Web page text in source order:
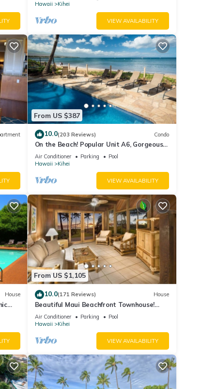
Hawaii
Kihei
VIEW AVAILABILITY
From US $387
10.0(203 Reviews) Condo
On the Beach! Popular Unit A6, Gorgeous
Remodel. An Ideal Location.
Air Conditioner Parking
Pool
Hawaii
Kihei
VIEW AVAILABILITY
House
From US $1,105
10.0(171 Reviews) House
Beautiful Maui Beachfront Townhouse!
Great Views! 200+ Five Star Reviews !
Air Conditioner Parking
Pool
Hawaii
Kihei
VIEW AVAILABILITY